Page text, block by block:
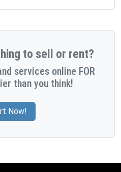
to sell or rent?
services online FOR
than you think!
Now!